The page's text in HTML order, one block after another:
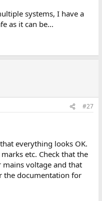
systems, I have a
as it can be...
#27
everything looks OK.
etc. Check that the
voltage and that
the documentation for